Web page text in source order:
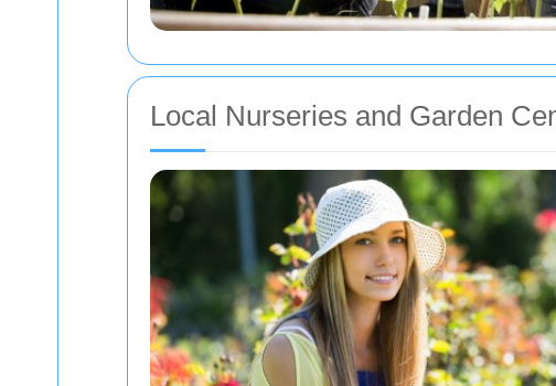
Local Nurseries and Garden